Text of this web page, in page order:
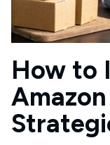
How to